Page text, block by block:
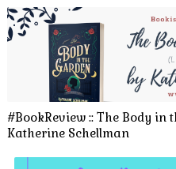
#BookReview :: The Body in
Katherine Schellman